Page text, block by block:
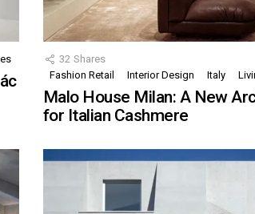
32 Shares
Fashion Retail
Interior Design Italy
Malo House Milan: A New
for Italian Cashmere